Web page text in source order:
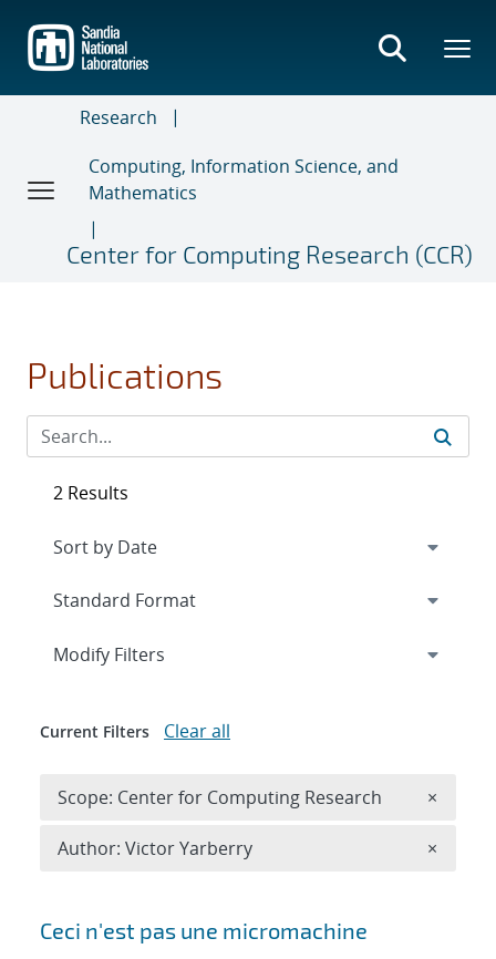
main
content
Research
Computing, Information Science, and
Mathematics
Center for Computing Research (CCR)
Publications
Search results
Ceci n'est pas une micromachine
2 Results
Expand
Modify Filters
Current Filters Clear all
Scope: Center for Computing Research ×
Author: Victor Yarberry ×